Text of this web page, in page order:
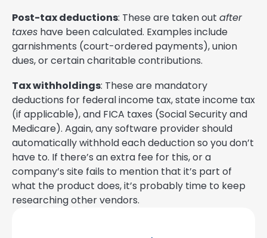
Post-tax deductions: These are taken out after
taxes have been calculated. Examples include
garnishments (court-ordered payments), union
dues, or certain charitable contributions.
Tax withholdings: These are mandatory
deductions for federal income tax, state income tax
(if applicable), and FICA taxes (Social Security and
Medicare). Again, any software provider should
automatically withhold each deduction so you don’t
have to. If there’s an extra fee for this, or a
company’s site fails to mention that it’s part of
what the product does, it’s probably time to keep
researching other vendors.